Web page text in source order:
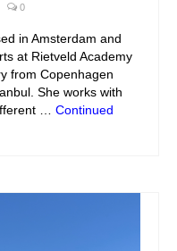
0
in Amsterdam and
at Rietveld Academy
from Copenhagen
She works with
… Continued